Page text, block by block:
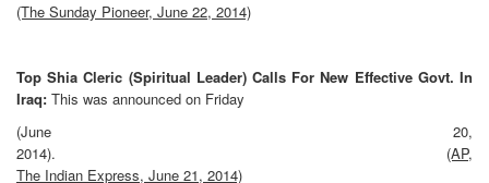
(The Sunday Pioneer, June 22, 2014)
Top Shia Cleric (Spiritual Leader) Calls For New Effective Govt. In
Iraq: This was announced on Friday
(June 20,
2014). (AP,
The Indian Express, June 21, 2014)